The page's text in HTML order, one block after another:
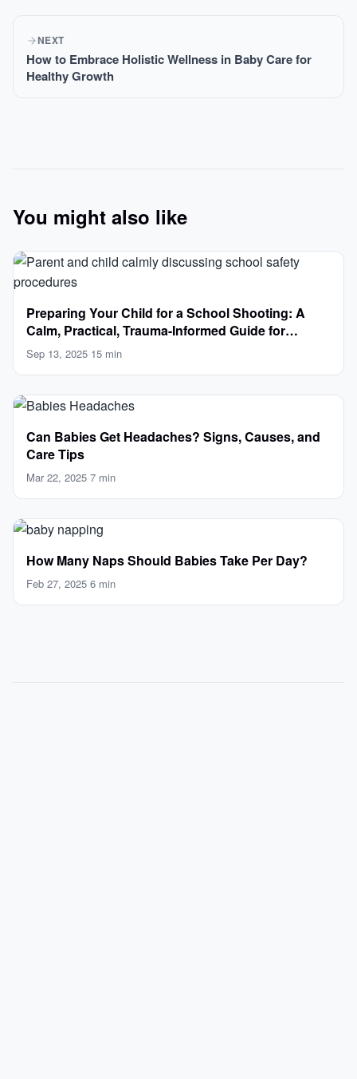
NEXT
How to Embrace Holistic Wellness in Baby Care for
Healthy Growth
You might also like
Preparing Your Child for a School Shooting: A
Calm, Practical, Trauma-Informed Guide for
Parents
Sep 13, 2025·15 min
Can Babies Get Headaches? Signs, Causes, and
Care Tips
Mar 22, 2025·7 min
How Many Naps Should Babies Take Per Day?
Feb 27, 2025·6 min